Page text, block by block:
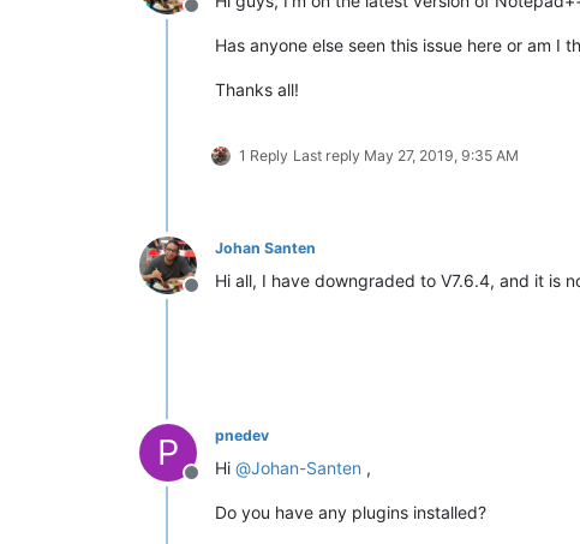
Offline
Has anyone else seen this issue here or am I
Thanks all!
1 Reply Last reply May 27, 2019, 9:35 AM
Offline
Johan Santen
Hi all, I have downgraded to V7.6.4, and it is
P
Offline
pnedev
Hi @Johan-Santen ,
Do you have any plugins installed?